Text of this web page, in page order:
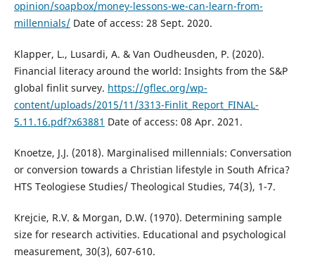
opinion/soapbox/money-lessons-we-can-learn-from-
millennials/Date of access: 28 Sept. 2020.
Klapper, L., Lusardi, A. & Van Oudheusden, P. (2020).
Financial literacy around the world: Insights from the S&P
global finlit survey. https://gflec.org/wp-
content/uploads/2015/11/3313-Finlit_Report_FINAL-
5.11.16.pdf?x63881 Date of access: 08 Apr. 2021.
Knoetze, J.J. (2018). Marginalised millennials: Conversation
or conversion towards a Christian lifestyle in South Africa?
HTS Teologiese Studies/ Theological Studies, 74(3), 1-7.
Krejcie, R.V. & Morgan, D.W. (1970). Determining sample
size for research activities. Educational and psychological
measurement, 30(3), 607-610.